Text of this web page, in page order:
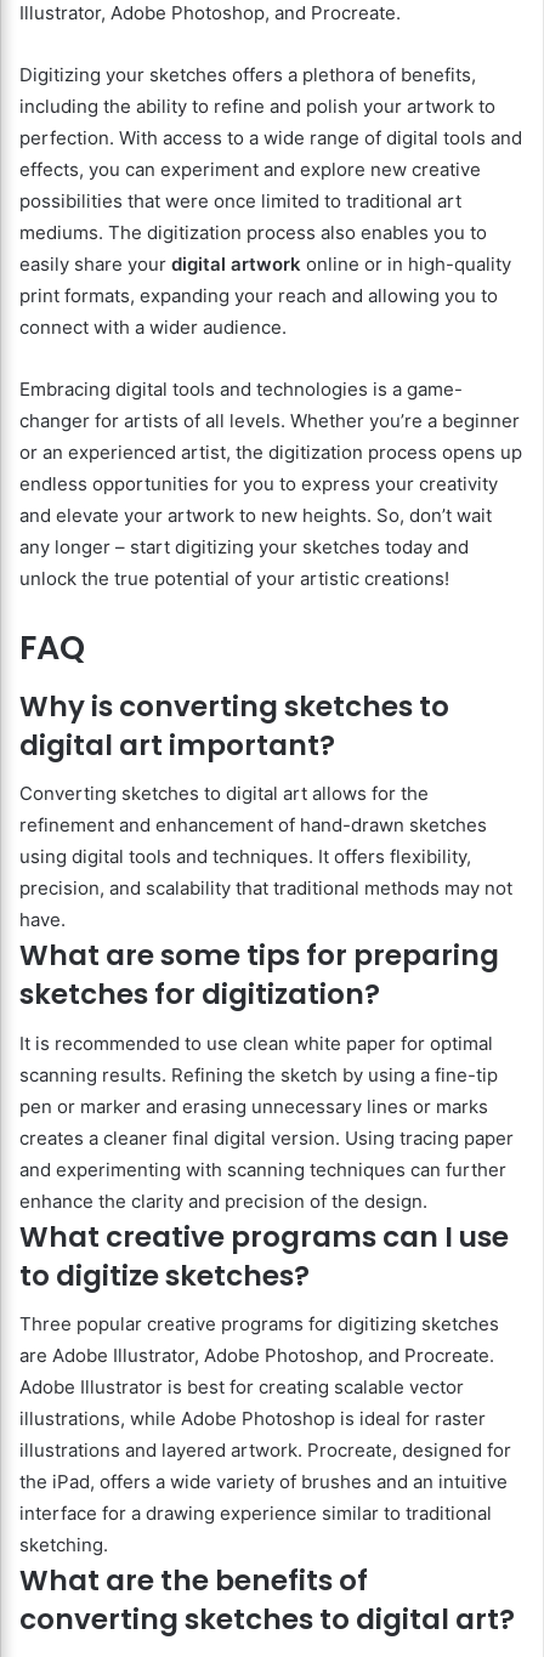
Illustrator, Adobe Photoshop, and Procreate.
Digitizing your sketches offers a plethora of benefits,
including the ability to refine and polish your artwork to
perfection. With access to a wide range of digital tools and
effects, you can experiment and explore new creative
possibilities that were once limited to traditional art
mediums. The digitization process also enables you to
easily share your digital artwork online or in high-quality
print formats, expanding your reach and allowing you to
connect with a wider audience.
Embracing digital tools and technologies is a game-
changer for artists of all levels. Whether you’re a beginner
or an experienced artist, the digitization process opens up
endless opportunities for you to express your creativity
and elevate your artwork to new heights. So, don’t wait
any longer – start digitizing your sketches today and
unlock the true potential of your artistic creations!
FAQ
Why is converting sketches to
digital art important?
Converting sketches to digital art allows for the
refinement and enhancement of hand-drawn sketches
using digital tools and techniques. It offers flexibility,
precision, and scalability that traditional methods may not
have.
What are some tips for preparing
sketches for digitization?
It is recommended to use clean white paper for optimal
scanning results. Refining the sketch by using a fine-tip
pen or marker and erasing unnecessary lines or marks
creates a cleaner final digital version. Using tracing paper
and experimenting with scanning techniques can further
enhance the clarity and precision of the design.
What creative programs can I use
to digitize sketches?
Three popular creative programs for digitizing sketches
are Adobe Illustrator, Adobe Photoshop, and Procreate.
Adobe Illustrator is best for creating scalable vector
illustrations, while Adobe Photoshop is ideal for raster
illustrations and layered artwork. Procreate, designed for
the iPad, offers a wide variety of brushes and an intuitive
interface for a drawing experience similar to traditional
sketching.
What are the benefits of
converting sketches to digital art?